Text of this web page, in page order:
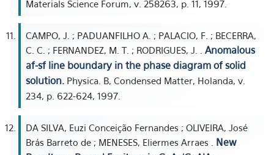
Materials Science Forum, v. 258263, p. 11, 1997.
CAMPO, J. ; PADUANFILHO A. ; PALACIO, F. ; BECERRA,
C. C. ; FERNANDEZ, M. T. ; RODRIGUES, J. . Anomalous
af-sf line boundary in the phase diagram of solid
solution. Physica. B, Condensed Matter, Holanda, v.
234, p. 622-624, 1997.
DA SILVA, Euzi Conceição Fernandes ; OLIVEIRA, José
Brás Barreto de ; MENESES, Eliermes Arraes . New